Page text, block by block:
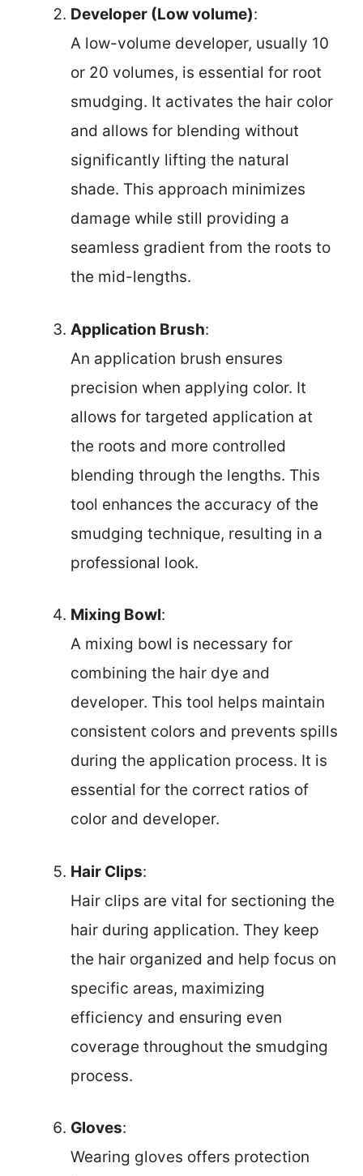
Developer (Low volume):
A low-volume developer, usually 10
or 20 volumes, is essential for root
smudging. It activates the hair color
and allows for blending without
significantly lifting the natural
shade. This approach minimizes
damage while still providing a
seamless gradient from the roots to
the mid-lengths.
Application Brush:
An application brush ensures
precision when applying color. It
allows for targeted application at
the roots and more controlled
blending through the lengths. This
tool enhances the accuracy of the
smudging technique, resulting in a
professional look.
Mixing Bowl:
A mixing bowl is necessary for
combining the hair dye and
developer. This tool helps maintain
consistent colors and prevents spills
during the application process. It is
essential for the correct ratios of
color and developer.
Hair Clips:
Hair clips are vital for sectioning the
hair during application. They keep
the hair organized and help focus on
specific areas, maximizing
efficiency and ensuring even
coverage throughout the smudging
process.
Gloves:
Wearing gloves offers protection